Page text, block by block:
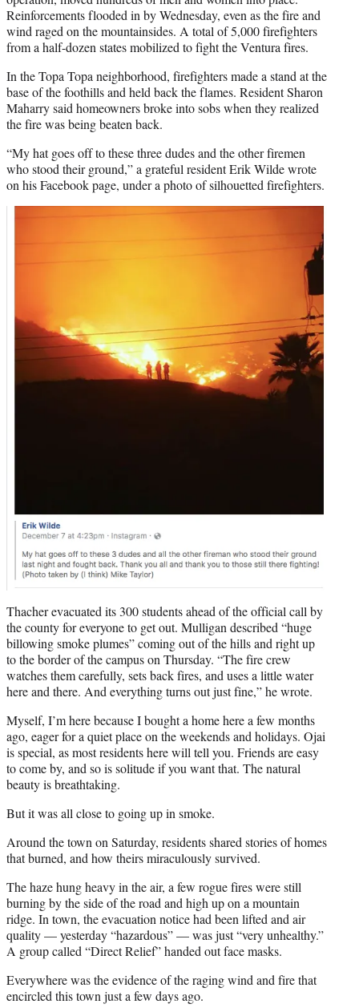
Reinforcements flooded in by Wednesday, even as the fire and
wind raged on the mountainsides. A total of 5,000 firefighters
from a half-dozen states mobilized to fight the Ventura fires.
In the Topa Topa neighborhood, firefighters made a stand at the
base of the foothills and held back the flames. Resident Sharon
Maharry said homeowners broke into sobs when they realized
the fire was being beaten back.
“My hat goes off to these three dudes and the other firemen
who stood their ground,” a grateful resident Erik Wilde wrote
on his Facebook page, under a photo of silhouetted firefighters.
Thacher evacuated its 300 students ahead of the official call by
the county for everyone to get out. Mulligan described “huge
billowing smoke plumes” coming out of the hills and right up
to the border of the campus on Thursday. “The fire crew
watches them carefully, sets back fires, and uses a little water
here and there. And everything turns out just fine,” he wrote.
Myself, I’m here because I bought a home here a few months
ago, eager for a quiet place on the weekends and holidays. Ojai
is special, as most residents here will tell you. Friends are easy
to come by, and so is solitude if you want that. The natural
beauty is breathtaking.
But it was all close to going up in smoke.
Around the town on Saturday, residents shared stories of homes
that burned, and how theirs miraculously survived.
The haze hung heavy in the air, a few rogue fires were still
burning by the side of the road and high up on a mountain
ridge. In town, the evacuation notice had been lifted and air
quality — yesterday “hazardous” — was just “very unhealthy.”
A group called “Direct Relief” handed out face masks.
Everywhere was the evidence of the raging wind and fire that
encircled this town just a few days ago.